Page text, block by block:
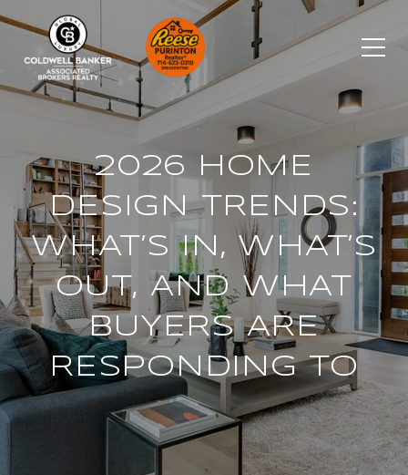
2026 HOME
DESIGN TRENDS:
WHAT’S IN, WHAT’S
OUT, AND WHAT
BUYERS ARE
RESPONDING TO